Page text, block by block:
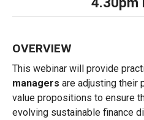
OVERVIEW
This webinar will provide
managers are adjusting their
value propositions to ensure
evolving sustainable finance